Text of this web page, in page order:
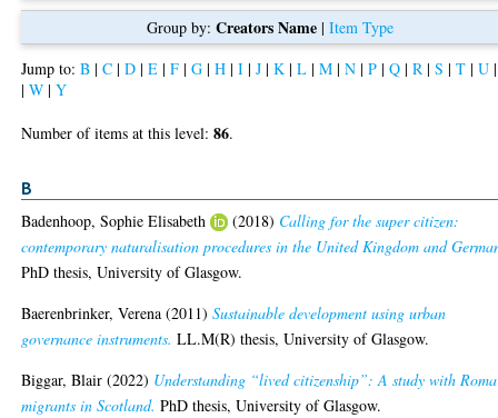
Group by:Creators Name |Item Type
Jump to:B |C |D |E |F |G |H |I |J |K |L |M |N |P |Q |R |S |T |U
|W |Y
Number of items at this level:86.
B
Badenhoop, Sophie Elisabeth (2018) Calling for the super citizen:
contemporary naturalisation procedures in the United Kingdom and
PhD thesis, University of Glasgow.
Baerenbrinker, Verena (2011)Sustainable development using urban
governance instruments. LL.M(R) thesis, University of Glasgow.
Biggar, Blair (2022) Understanding “lived citizenship”: A study with Roma
migrants in Scotland. PhD thesis, University of Glasgow.